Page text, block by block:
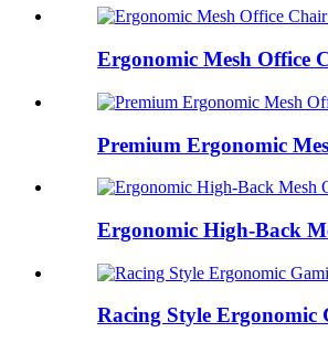
Ergonomic Mesh Office
Premium Ergonomic
Ergonomic High-Back
Racing Style